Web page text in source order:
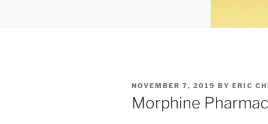
POSTED
ON
NOVEMBER 7, 2019 BY ERIC
Morphine